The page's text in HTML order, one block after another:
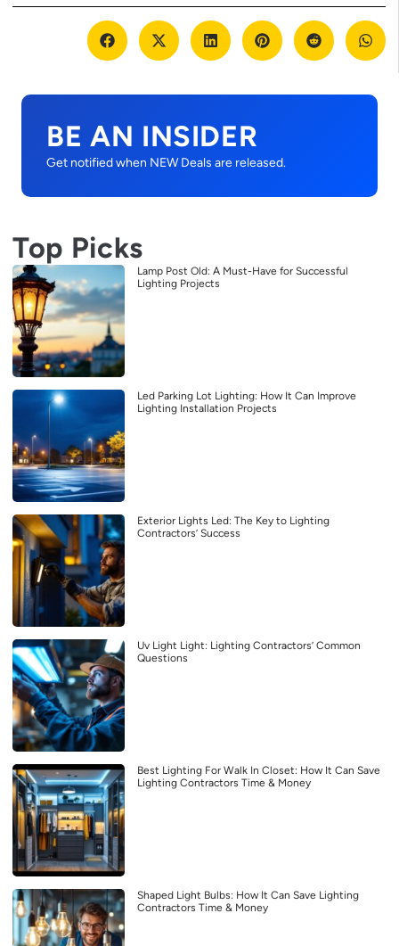
BE AN INSIDER
Get notified when NEW Deals are released.
Top Picks
Lamp Post Old: A Must-Have for Successful
Lighting Projects
Led Parking Lot Lighting: How It Can Improve
Lighting Installation Projects
Exterior Lights Led: The Key to Lighting
Contractors’ Success
Uv Light Light: Lighting Contractors’ Common
Questions
Best Lighting For Walk In Closet: How It Can Save
Lighting Contractors Time & Money
Shaped Light Bulbs: How It Can Save Lighting
Contractors Time & Money